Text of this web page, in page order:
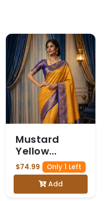
Mustard
Yellow
Georgette
Banarasi
Saree with
Navy Blue
$74.99 Only 1 Left
Add